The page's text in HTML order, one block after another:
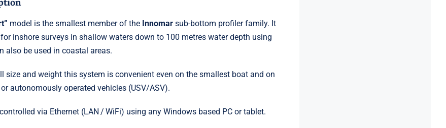
model is the smallest member of the Innomarsub-bottom profiler family. It
inshore surveys in shallow waters down to 100 metres water depth using
also be used in coastal areas.
size and weight this system is convenient even on the smallest boat and on
autonomously operated vehicles (USV/ASV).
via Ethernet (LAN / WiFi) using any Windows based PC or tablet.